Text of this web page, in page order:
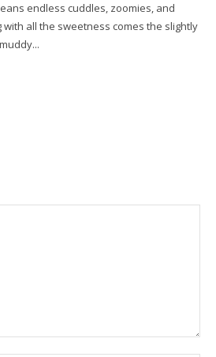
endless cuddles, zoomies, and
all the sweetness comes the slightly